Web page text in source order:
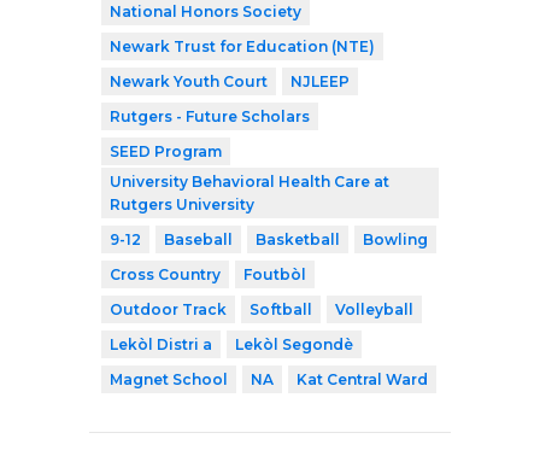
National Honors Society
Newark Trust for Education (NTE)
Newark Youth Court
NJLEEP
Rutgers - Future Scholars
SEED Program
University Behavioral Health Care at
Rutgers University
9-12
Baseball Basketball
Bowling
Cross Country
Foutbòl
Outdoor Track
Softball
Volleyball
Lekòl Distri a
Lekòl Segondè
Magnet School
NA Kat Central Ward